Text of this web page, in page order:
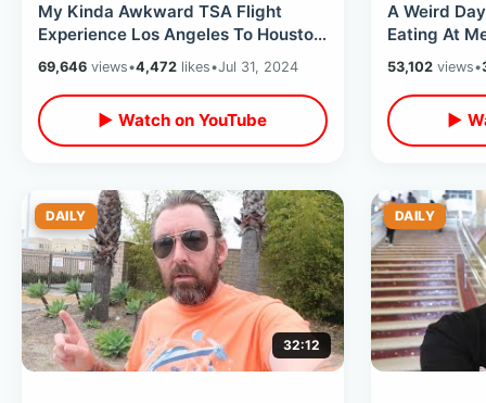
My Kinda Awkward TSA Flight
Experience Los Angeles To Houston
Texas - Comfort Plus Delta Airlines
69,646 views•4,472 likes•Jul 31, 2024
▶ Watch on YouTube
A Weird
Eating At
Museum
Overlooks
53,102views•
▶
DAILY
32:12
DAILY